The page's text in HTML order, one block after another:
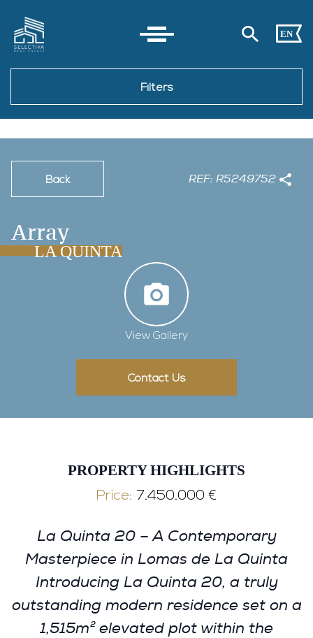
EN
Filters
Back REF: R5249752
Array
LA QUINTA
View Gallery
Contact Us
PROPERTY HIGHLIGHTS
Price: 7.450.000 €
La Quinta 20 – A Contemporary
Masterpiece in Lomas de La Quinta
Introducing La Quinta 20, a truly
outstanding modern residence set on a
1,515m² elevated plot within the